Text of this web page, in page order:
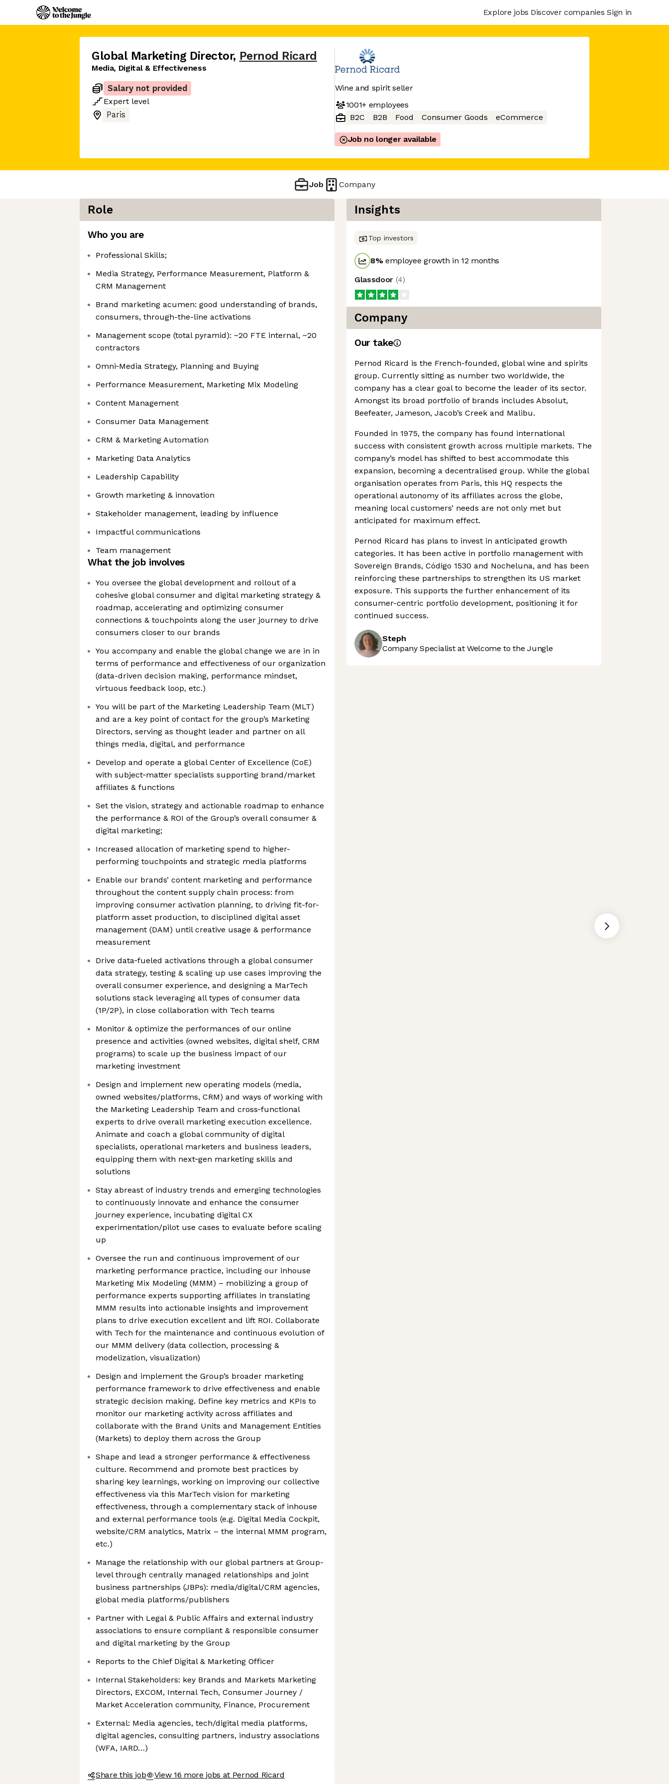
Explore jobs Discover companies Sign in
Global Marketing Director, Pernod Ricard
Media, Digital & Effectiveness
Salary not provided
Expert level
Paris
Wine and spirit seller
1001+employees
B2C
B2B Food Consumer Goods eCommerce
Job no longer available
Job Company
Role
Who you are
Professional Skills;
Media Strategy, Performance Measurement, Platform &
CRM Management
Brand marketing acumen: good understanding of brands,
consumers, through-the-line activations
Management scope (total pyramid): ~20 FTE internal, ~20
contractors
Omni‑Media Strategy, Planning and Buying
Performance Measurement, Marketing Mix Modeling
Content Management
Consumer Data Management
CRM & Marketing Automation
Marketing Data Analytics
Leadership Capability
Growth marketing & innovation
Stakeholder management, leading by influence
Impactful communications
Team management
What the job involves
You oversee the global development and rollout of a
cohesive global consumer and digital marketing strategy &
roadmap, accelerating and optimizing consumer
connections & touchpoints along the user journey to drive
consumers closer to our brands
You accompany and enable the global change we are in in
terms of performance and effectiveness of our organization
(data-driven decision making, performance mindset,
virtuous feedback loop, etc.)
You will be part of the Marketing Leadership Team (MLT)
and are a key point of contact for the group’s Marketing
Directors, serving as thought leader and partner on all
things media, digital, and performance
Develop and operate a global Center of Excellence (CoE)
with subject‑matter specialists supporting brand/market
affiliates & functions
Set the vision, strategy and actionable roadmap to enhance
the performance & ROI of the Group’s overall consumer &
digital marketing;
Increased allocation of marketing spend to higher-
performing touchpoints and strategic media platforms
Enable our brands’ content marketing and performance
throughout the content supply chain process: from
improving consumer activation planning, to driving fit-for-
platform asset production, to disciplined digital asset
management (DAM) until creative usage & performance
measurement
Drive data‑fueled activations through a global consumer
data strategy, testing & scaling up use cases improving the
overall consumer experience, and designing a MarTech
solutions stack leveraging all types of consumer data
(1P/2P), in close collaboration with Tech teams
Monitor & optimize the performances of our online
presence and activities (owned websites, digital shelf, CRM
programs) to scale up the business impact of our
marketing investment
Design and implement new operating models (media,
owned websites/platforms, CRM) and ways of working with
the Marketing Leadership Team and cross‑functional
experts to drive overall marketing execution excellence.
Animate and coach a global community of digital
specialists, operational marketers and business leaders,
equipping them with next‑gen marketing skills and
solutions
Stay abreast of industry trends and emerging technologies
to continuously innovate and enhance the consumer
journey experience, incubating digital CX
experimentation/pilot use cases to evaluate before scaling
up
Oversee the run and continuous improvement of our
marketing performance practice, including our inhouse
Marketing Mix Modeling (MMM) – mobilizing a group of
performance experts supporting affiliates in translating
MMM results into actionable insights and improvement
plans to drive execution excellent and lift ROI. Collaborate
with Tech for the maintenance and continuous evolution of
our MMM delivery (data collection, processing &
modelization, visualization)
Design and implement the Group’s broader marketing
performance framework to drive effectiveness and enable
strategic decision making. Define key metrics and KPIs to
monitor our marketing activity across affiliates and
collaborate with the Brand Units and Management Entities
(Markets) to deploy them across the Group
Shape and lead a stronger performance & effectiveness
culture. Recommend and promote best practices by
sharing key learnings, working on improving our collective
effectiveness via this MarTech vision for marketing
effectiveness, through a complementary stack of inhouse
and external performance tools (e.g. Digital Media Cockpit,
website/CRM analytics, Matrix – the internal MMM program,
etc.)
Manage the relationship with our global partners at Group-
level through centrally managed relationships and joint
business partnerships (JBPs): media/digital/CRM agencies,
global media platforms/publishers
Partner with Legal & Public Affairs and external industry
associations to ensure compliant & responsible consumer
and digital marketing by the Group
Reports to the Chief Digital & Marketing Officer
Internal Stakeholders: key Brands and Markets Marketing
Directors, EXCOM, Internal Tech, Consumer Journey /
Market Acceleration community, Finance, Procurement
External: Media agencies, tech/digital media platforms,
digital agencies, consulting partners, industry associations
(WFA, IARD…)
Share this job View 16 more jobs at Pernod Ricard
Insights
Top investors
8%employee growth in 12 months
Glassdoor (4)
Company
Our take
Pernod Ricard is the French-founded, global wine and spirits
group. Currently sitting as number two worldwide, the
company has a clear goal to become the leader of its sector.
Amongst its broad portfolio of brands includes Absolut,
Beefeater, Jameson, Jacob’s Creek and Malibu.
Founded in 1975, the company has found international
success with consistent growth across multiple markets. The
company’s model has shifted to best accommodate this
expansion, becoming a decentralised group. While the global
organisation operates from Paris, this HQ respects the
operational autonomy of its affiliates across the globe,
meaning local customers’ needs are not only met but
anticipated for maximum effect.
Pernod Ricard has plans to invest in anticipated growth
categories. It has been active in portfolio management with
Sovereign Brands, Código 1530 and Nocheluna, and has been
reinforcing these partnerships to strengthen its US market
exposure. This supports the further enhancement of its
consumer-centric portfolio development, positioning it for
continued success.
Steph
Company Specialist at Welcome to the Jungle